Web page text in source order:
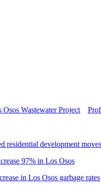
Osos Wastewater Project
residential development
97% in Los Osos
in Los Osos garbage rates